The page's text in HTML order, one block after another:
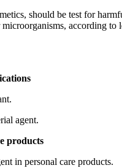
should be test for
according to
agent.
products
in personal care products.